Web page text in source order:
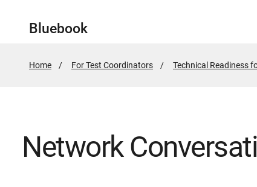
Bluebook
Home For Test Coordinators Technical Readiness
Network